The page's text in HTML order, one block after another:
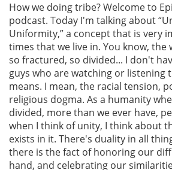
How we doing tribe? Welcome to
podcast. Today I'm talking about
Uniformity,” a concept that is very
times that we live in. You know, the
so fractured, so divided... I don't
guys who are watching or listening
means. I mean, the racial tension,
religious dogma. As a humanity
divided, more than we ever have,
when I think of unity, I think about
exists in it. There's duality in all
there is the fact of honoring our
hand, and celebrating our